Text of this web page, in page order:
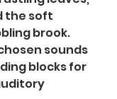
the soft
brook.
sounds
blocks for